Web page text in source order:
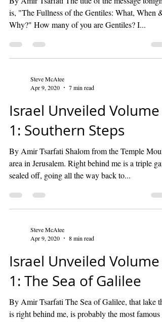
is, "The Fullness of the Gentiles: What, When &
Why?" How many of you are Gentiles? I...
Steve McAtee
Apr 9, 2020
7 min read
Israel Unveiled Volume
1: Southern Steps
By Amir Tsarfati Shalom from the Temple Mount
area in Jerusalem. Right behind me is a triple
sealed off, going all the way back to...
Steve McAtee
Apr 9, 2020
8 min read
Israel Unveiled Volume
1: The Sea of Galilee
By Amir Tsarfati The Sea of Galilee, that lake
is right behind me, is probably the most famous